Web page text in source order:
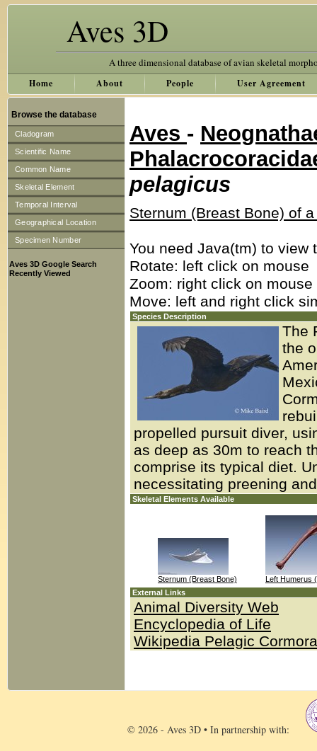
Aves 3D
A three dimensional database of avian skeletal
Home About People User Agreement
Browse the database
Cladogram
Scientific Name
Common Name
Skeletal Element
Temporal Interval
Geographical Location
Specimen Number
Aves 3D Google Search
Recently Viewed
Aves -
pelagicus
Sternum (Breast Bone) of
You need Java(tm) to
Rotate: left click on mouse
Zoom: right click on
Move: left and right click
Species Description
The
the
propelled pursuit diver,
as deep as 30m to reach
comprise its typical diet.
necessitating preening
Skeletal Elements Available
Sternum (Breast Bone)
Left Humerus
External Links
Animal Diversity Web
Encyclopedia of Life
Wikipedia Pelagic
© 2026 - Aves 3D • In partnership with: